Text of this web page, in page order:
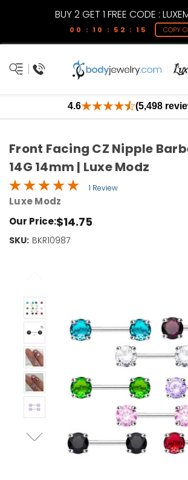
BUY 2 GET 1 FREE CODE :
00 : 10 : 52 : 15 COPY
4.6 (5,498
Front Facing CZ Nipple
14G 14mm | Luxe Modz
1 Review
Luxe Modz
Our Price:$14.75
SKU: BKR10987
Current